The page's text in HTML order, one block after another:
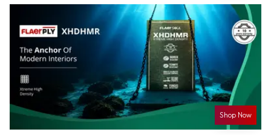
Shop Now